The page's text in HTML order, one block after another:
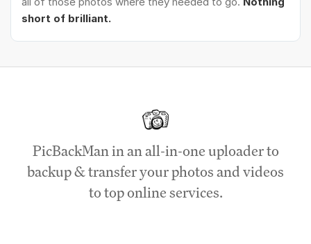
short of brilliant.
PicBackMan in an all-in-one uploader to
backup & transfer your photos and videos
to top online services.